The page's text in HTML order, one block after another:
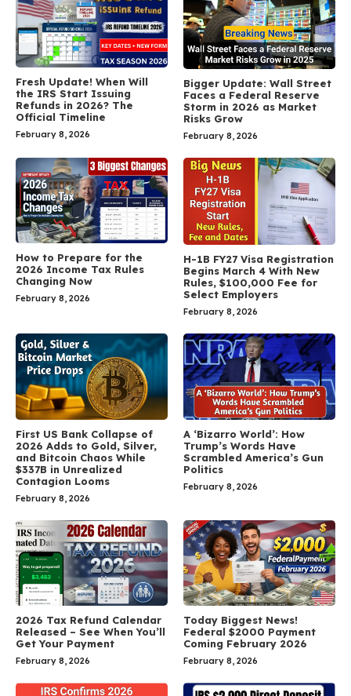
Fresh Update! When Will
the IRS Start Issuing
Refunds in 2026? The
Official Timeline
February 8, 2026
Bigger Update: Wall Street
Faces a Federal Reserve
Storm in 2026 as Market
Risks Grow
February 8, 2026
How to Prepare for the
2026 Income Tax Rules
Changing Now
February 8, 2026
H-1B FY27 Visa Registration
Begins March 4 With New
Rules, $100,000 Fee for
Select Employers
February 8, 2026
First US Bank Collapse of
2026 Adds to Gold, Silver,
and Bitcoin Chaos While
$337B in Unrealized
Contagion Looms
February 8, 2026
A ‘Bizarro World’: How
Trump’s Words Have
Scrambled America’s Gun
Politics
February 8, 2026
2026 Tax Refund Calendar
Released – See When You’ll
Get Your Payment
February 8, 2026
Today Biggest News!
Federal $2000 Payment
Coming February 2026
February 8, 2026